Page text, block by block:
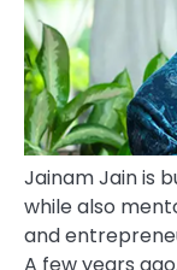
Jainam Jain is
while also
and
A few years